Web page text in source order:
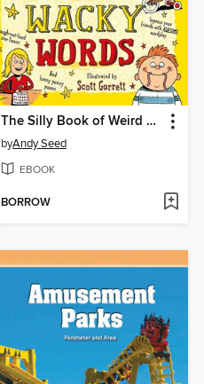
The Silly Book of Weird and Wacky Words
byAndy Seed
EBOOK
BORROW